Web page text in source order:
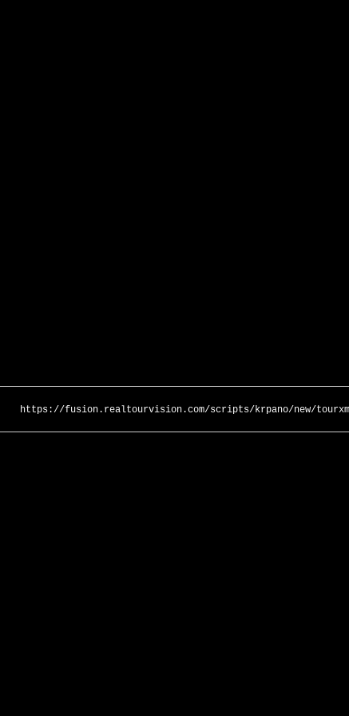
https://fusion.realtourvision.com/scripts/krpano/new/